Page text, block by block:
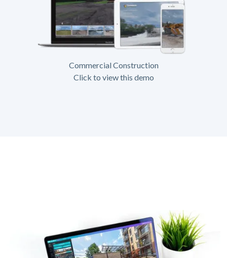
Commercial Construction
Click to view this demo